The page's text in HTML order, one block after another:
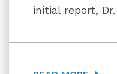
initial report,